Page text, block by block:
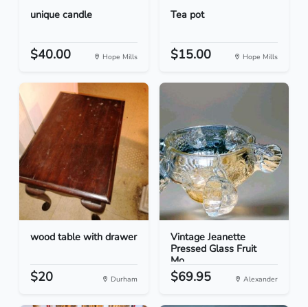
unique candle
$40.00 Hope Mills
Tea pot
$15.00 Hope Mills
wood table with drawer
$20 Durham
Vintage Jeanette
Pressed Glass Fruit
Mo...
$69.95 Alexander